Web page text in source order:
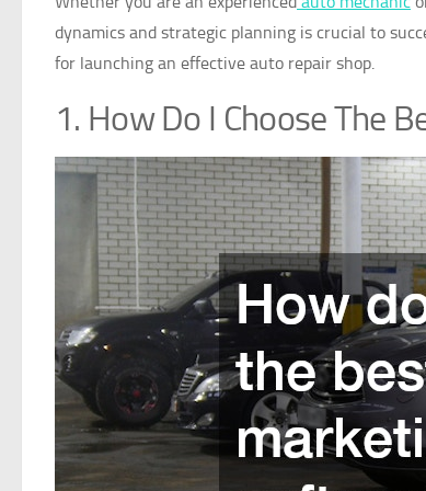
dynamics and strategic planning is crucial to
for launching an effective auto repair shop.
1. How Do I Choose The